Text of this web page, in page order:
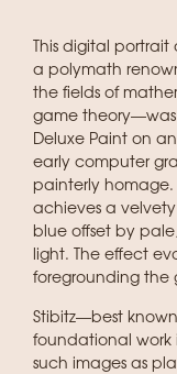
This digital
a polymath
the fields of
game theory—was
Deluxe Paint on
early computer
painterly homage.
achieves a
blue offset by
light. The effect
foregrounding the
Stibitz—best
foundational
such images as